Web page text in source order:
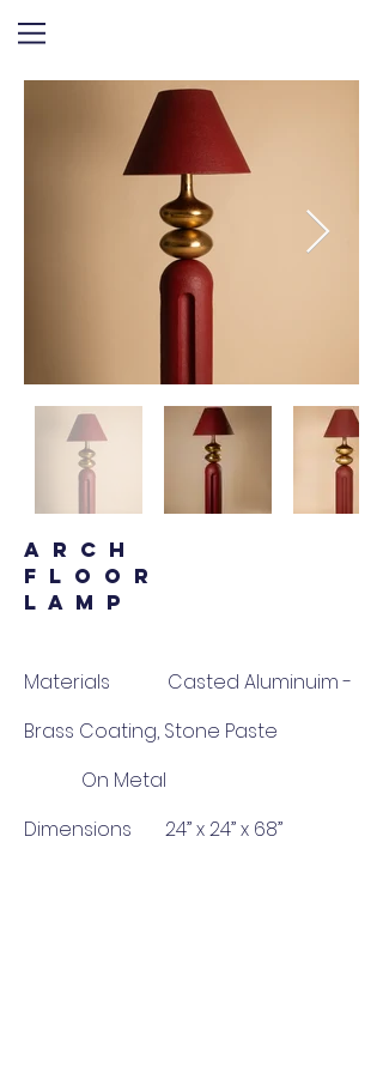
A R C H
F L O O R
L A M P
Materials Casted Aluminuim -
Brass Coating, Stone Paste
On Metal
Dimensions 24” x 24” x 68”